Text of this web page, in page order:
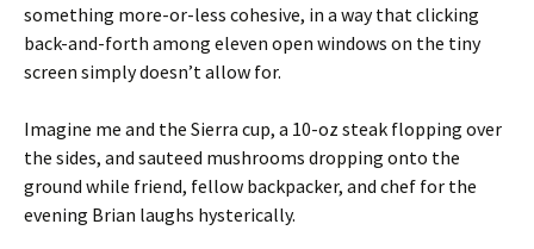
something more-or-less cohesive, in a way that clicking
back-and-forth among eleven open windows on the tiny
screen simply doesn’t allow for.
Imagine me and the Sierra cup, a 10-oz steak flopping over
the sides, and sauteed mushrooms dropping onto the
ground while friend, fellow backpacker, and chef for the
evening Brian laughs hysterically.